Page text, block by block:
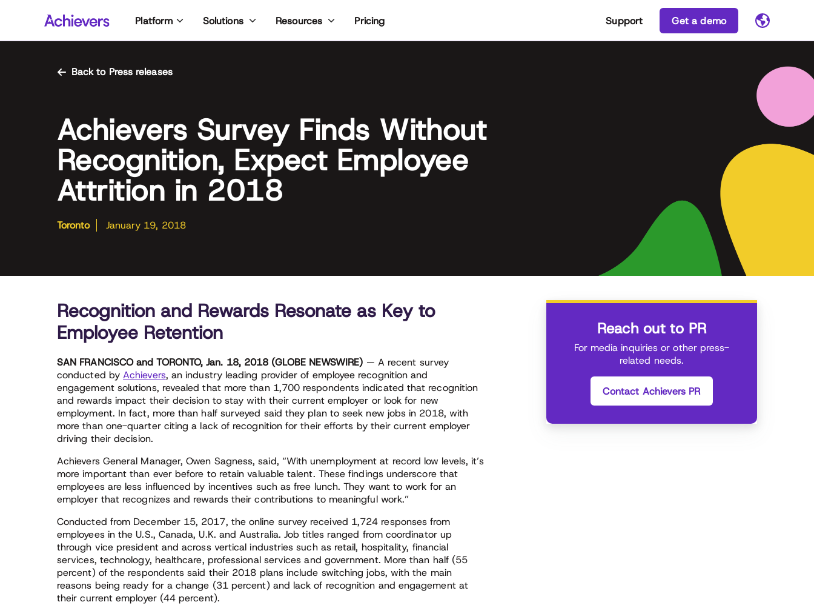
content
Platform Solutions Resources Pricing Support Get a demo
Back to Press releases
Achievers Survey Finds Without
Recognition, Expect Employee
Attrition in 2018
Toronto January 19, 2018
Recognition and Rewards Resonate as Key to
Employee Retention
SAN FRANCISCO and TORONTO, Jan. 18, 2018 (GLOBE NEWSWIRE) — A recent survey
conducted byAchievers, an industry leading provider of employee recognition and
engagement solutions, revealed that more than 1,700 respondents indicated that recognition
and rewards impact their decision to stay with their current employer or look for new
employment. In fact, more than half surveyed said they plan to seek new jobs in 2018, with
more than one-quarter citing a lack of recognition for their efforts by their current employer
driving their decision.
Achievers General Manager, Owen Sagness, said, “With unemployment at record low levels, it’s
more important than ever before to retain valuable talent. These findings underscore that
employees are less influenced by incentives such as free lunch. They want to work for an
employer that recognizes and rewards their contributions to meaningful work.”
Conducted from December 15, 2017, the online survey received 1,724 responses from
employees in the U.S., Canada, U.K. and Australia. Job titles ranged from coordinator up
through vice president and across vertical industries such as retail, hospitality, financial
services, technology, healthcare, professional services and government. More than half (55
percent) of the respondents said their 2018 plans include switching jobs, with the main
reasons being ready for a change (31 percent) and lack of recognition and engagement at
their current employer (44 percent).
Reach out to PR
For media inquiries or other press-
related needs.
Contact Achievers PR